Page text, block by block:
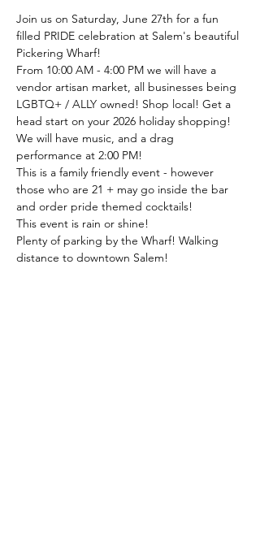
Join us on Saturday, June 27th for a fun
filled PRIDE celebration at Salem's beautiful
Pickering Wharf!
From 10:00 AM - 4:00 PM we will have a
vendor artisan market, all businesses being
LGBTQ+ / ALLY owned! Shop local! Get a
head start on your 2026 holiday shopping!
We will have music, and a drag
performance at 2:00 PM!
This is a family friendly event - however
those who are 21 + may go inside the bar
and order pride themed cocktails!
This event is rain or shine!
Plenty of parking by the Wharf! Walking
distance to downtown Salem!